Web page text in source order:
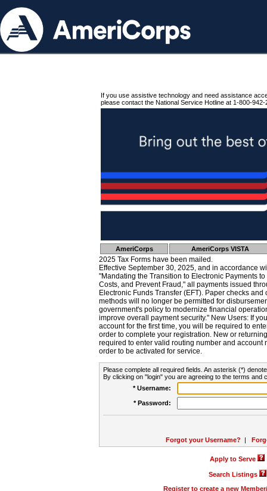
If you use assistive technology and need assistance
please contact the National Service Hotline at 1-800-942-
AmeriCorps AmeriCorps VISTA
2025 Tax Forms have been mailed.
Effective September 30, 2025, and in accordance
"Mandating the Transition to Electronic Payments
Costs, and Prevent Fraud," all payments issued
Electronic Funds Transfer (EFT). Paper checks
methods will no longer be permitted for
government's policy to modernize financial
improve overall payment security." New Users: If
account for the first time, you will be required to
order to complete your registration. New or
required to enter valid routing number and account
order to be activated for service.
Please complete all required fields. An asterisk (*)
By clicking on "login" you are agreeing to the terms and
* Username:
* Password:
Forgot your Username? |
Apply to Serve
Search Listings
Register to create a new